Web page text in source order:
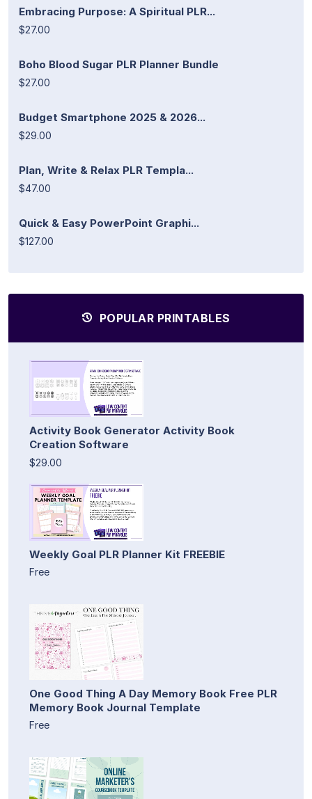
Embracing Purpose: A Spiritual PLR...
$27.00
Boho Blood Sugar PLR Planner Bundle
$27.00
Budget Smartphone 2025 & 2026...
$29.00
Plan, Write & Relax PLR Templa...
$47.00
Quick & Easy PowerPoint Graphi...
$127.00
POPULAR PRINTABLES
Activity Book Generator Activity Book
Creation Software
$29.00
Weekly Goal PLR Planner Kit FREEBIE
Free
One Good Thing A Day Memory Book Free PLR
Memory Book Journal Template
Free